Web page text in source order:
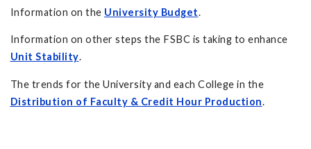
Information on the University Budget.
Information on other steps the FSBC is taking to enhance
Unit Stability.
The trends for the University and each College in the
Distribution of Faculty & Credit Hour Production.